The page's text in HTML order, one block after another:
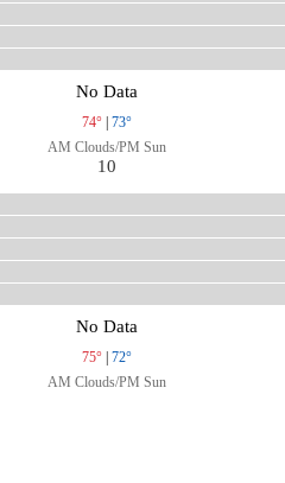
No Data
74°
73°
AM Clouds/PM Sun
10
No Data
75°
72°
AM Clouds/PM Sun